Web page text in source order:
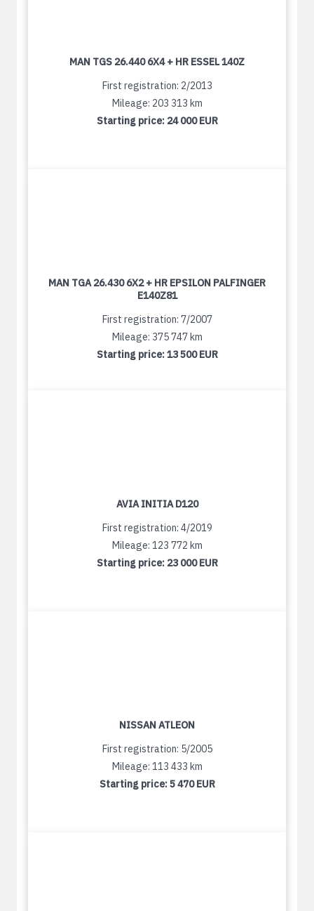
MAN TGS 26.440 6X4 + HR ESSEL 140Z
First registration: 2/2013
Mileage: 203 313 km
Starting price: 24 000 EUR
MAN TGA 26.430 6X2 + HR EPSILON PALFINGER
E140Z81
First registration: 7/2007
Mileage: 375 747 km
Starting price:13 500 EUR
AVIA INITIA D120
First registration: 4/2019
Mileage: 123 772 km
Starting price: 23 000 EUR
NISSAN ATLEON
First registration: 5/2005
Mileage: 113 433 km
Starting price:5 470 EUR